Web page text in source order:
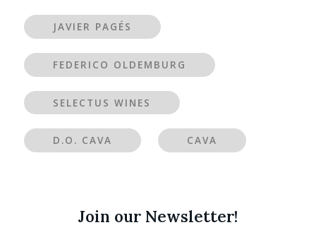
JAVIER PAGÉS
FEDERICO OLDEMBURG
SELECTUS WINES
D.O. CAVA CAVA
Join our Newsletter!